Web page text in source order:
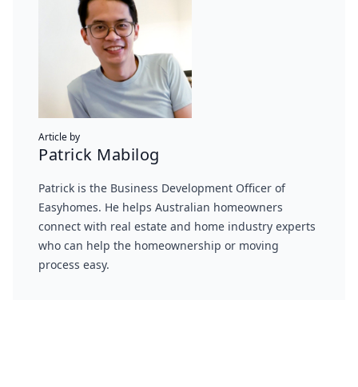
Article by
Patrick Mabilog
Patrick is the Business Development Officer of
Easyhomes. He helps Australian homeowners
connect with real estate and home industry experts
who can help the homeownership or moving
process easy.